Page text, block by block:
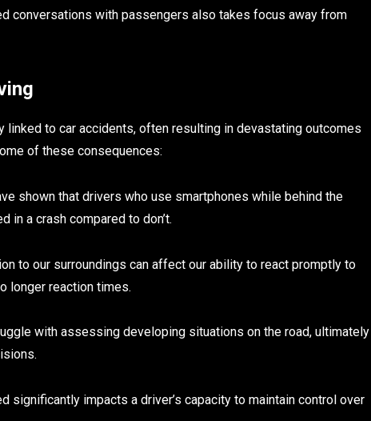
conversations with passengers also takes focus away from
to car accidents, often resulting in devastating outcomes
of these consequences:
shown that drivers who use smartphones while behind the
in a crash compared to don’t.
to our surroundings can affect our ability to react promptly to
longer reaction times.
with assessing developing situations on the road, ultimately
significantly impacts a driver’s capacity to maintain control over